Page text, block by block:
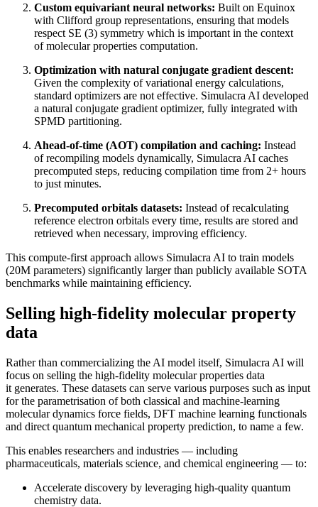
Custom equivariant neural networks: Built on Equinox
with Clifford group representations, ensuring that models
respect SE (3) symmetry which is important in the context
of molecular properties computation.
Optimization with natural conjugate gradient descent:
Given the complexity of variational energy calculations,
standard optimizers are not effective. Simulacra AI developed
a natural conjugate gradient optimizer, fully integrated with
SPMD partitioning.
Ahead-of-time (AOT) compilation and caching: Instead
of recompiling models dynamically, Simulacra AI caches
precomputed steps, reducing compilation time from 2+ hours
to just minutes.
Precomputed orbitals datasets: Instead of recalculating
reference electron orbitals every time, results are stored and
retrieved when necessary, improving efficiency.
This compute-first approach allows Simulacra AI to train models
(20M parameters) significantly larger than publicly available SOTA
benchmarks while maintaining efficiency.
Selling high-fidelity molecular property
data
Rather than commercializing the AI model itself, Simulacra AI will
focus on selling the high-fidelity molecular properties data
it generates. These datasets can serve various purposes such as input
for the parametrisation of both classical and machine-learning
molecular dynamics force fields, DFT machine learning functionals
and direct quantum mechanical property prediction, to name a few.
This enables researchers and industries — including
pharmaceuticals, materials science, and chemical engineering — to:
Accelerate discovery by leveraging high-quality quantum
chemistry data.